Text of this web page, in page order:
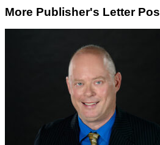
More Publisher's Letter